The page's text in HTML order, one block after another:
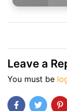
Leave a
You must be